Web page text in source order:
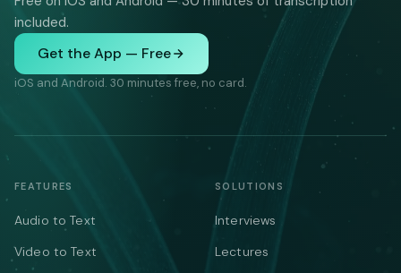
included.
Get the App — Free
iOS and Android. 30 minutes free, no card.
FEATURES
Audio to Text
Video to Text
SOLUTIONS
Interviews
Lectures